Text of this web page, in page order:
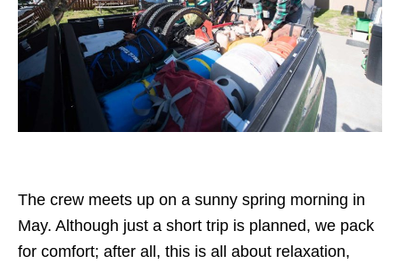
The crew meets up on a sunny spring morning in
May. Although just a short trip is planned, we pack
for comfort; after all, this is all about relaxation,